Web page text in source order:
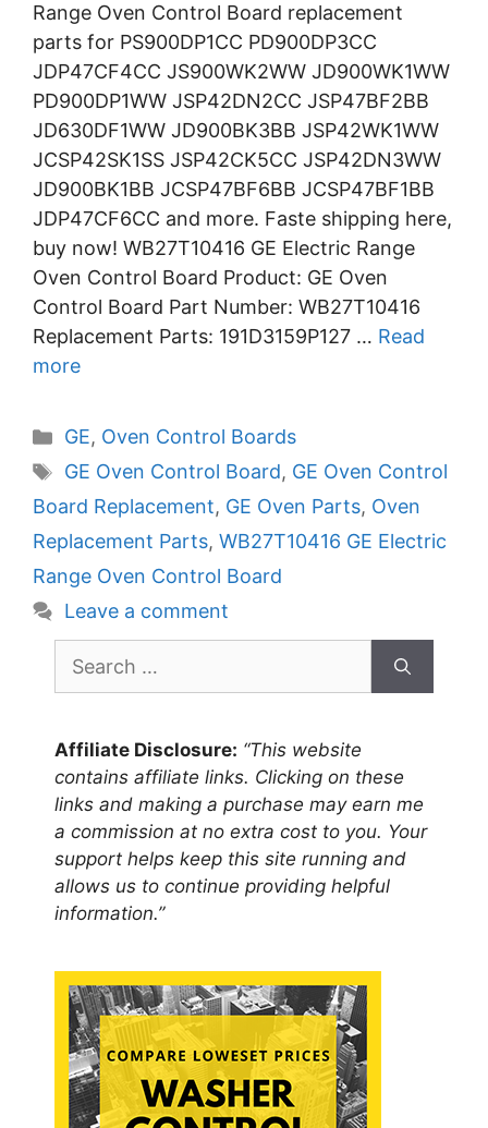
Range Oven Control Board replacement
parts for PS900DP1CC PD900DP3CC
JDP47CF4CC JS900WK2WW JD900WK1WW
PD900DP1WW JSP42DN2CC JSP47BF2BB
JD630DF1WW JD900BK3BB JSP42WK1WW
JCSP42SK1SS JSP42CK5CC JSP42DN3WW
JD900BK1BB JCSP47BF6BB JCSP47BF1BB
JDP47CF6CC and more. Faste shipping here,
buy now! WB27T10416 GE Electric Range
Oven Control Board Product: GE Oven
Control Board Part Number: WB27T10416
Replacement Parts: 191D3159P127 … Read
more
Categories
GE, Oven Control Boards
Tags
GE Oven Control Board, GE Oven Control
Board Replacement, GE Oven Parts, Oven
Replacement Parts, WB27T10416 GE Electric
Range Oven Control Board
Leave a comment
for:
Affiliate Disclosure: “This website
contains affiliate links. Clicking on these
links and making a purchase may earn me
a commission at no extra cost to you. Your
support helps keep this site running and
allows us to continue providing helpful
information.”